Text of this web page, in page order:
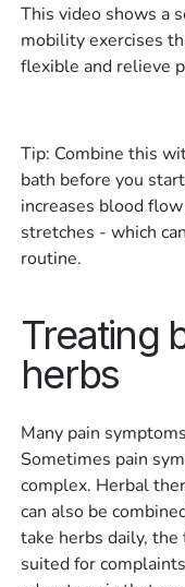
This video shows a
mobility exercises
flexible and relieve
Tip: Combine this
bath before you
increases blood
stretches - which
routine.
Treating
herbs
Many pain
Sometimes pain
complex. Herbal
can also be
take herbs daily,
suited for